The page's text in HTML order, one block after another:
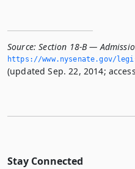
Source: Section 18-B —
https://www.­nysenate.­gov/
(updated Sep. 22, 2014;
Stay Connected